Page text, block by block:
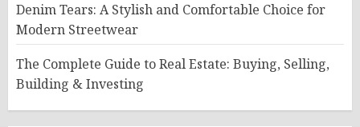
Denim Tears: A Stylish and Comfortable Choice for
Modern Streetwear
The Complete Guide to Real Estate: Buying, Selling,
Building & Investing